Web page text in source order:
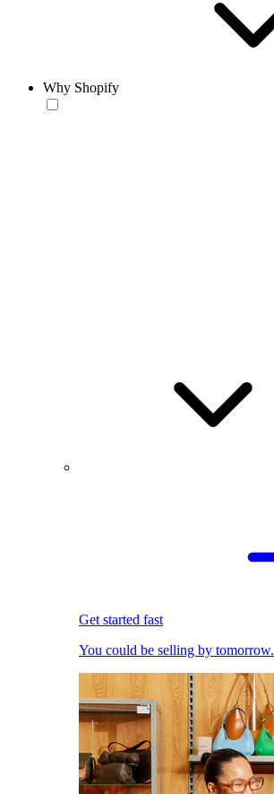
Why Shopify
Get started fast
You could be selling by tomorrow.